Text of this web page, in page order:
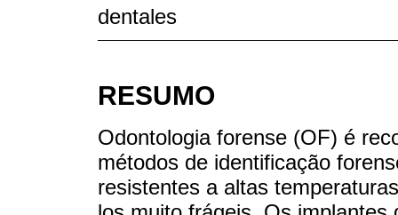
dentales
RESUMO
Odontologia forense (OF) é
métodos de identificação
resistentes a altas